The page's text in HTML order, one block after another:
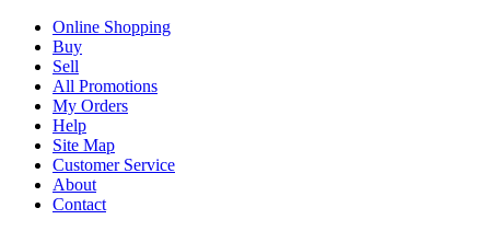
Online Shopping
Buy
Sell
All Promotions
My Orders
Help
Site Map
Customer Service
About
Contact